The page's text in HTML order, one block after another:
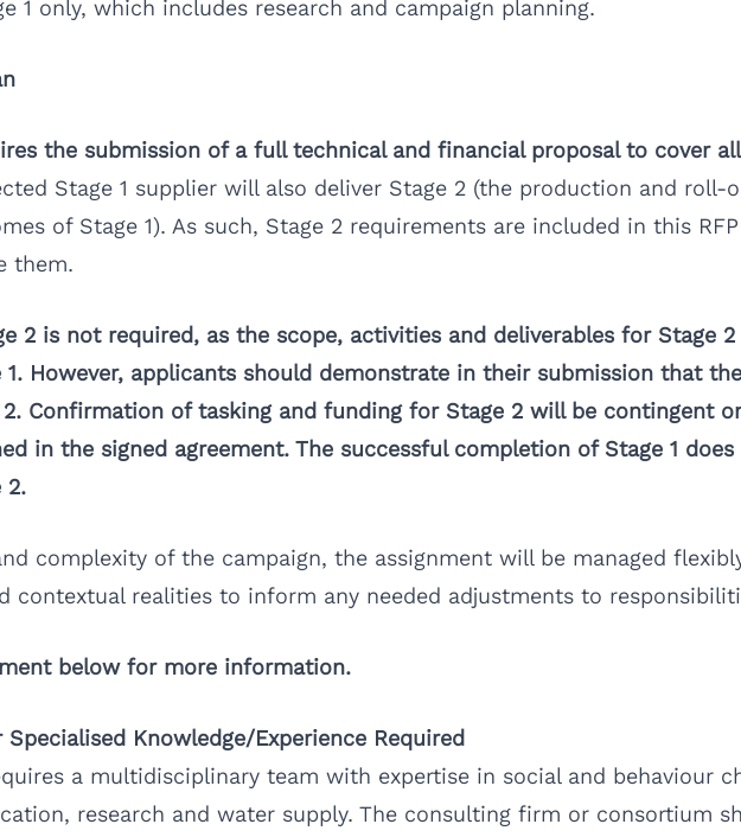
1 only, which includes research and campaign planning.
the submission of a full technical and financial proposal to cover
Stage 1 supplier will also deliver Stage 2 (the production and
of Stage 1). As such, Stage 2 requirements are included in this
them.
2 is not required, as the scope, activities and deliverables for Stage
However, applicants should demonstrate in their submission that
Confirmation of tasking and funding for Stage 2 will be contingent
in the signed agreement. The successful completion of Stage 1
2.
complexity of the campaign, the assignment will be managed
contextual realities to inform any needed adjustments to
below for more information.
Knowledge/Experience Required
a multidisciplinary team with expertise in social and behaviour
research and water supply. The consulting firm or consortium